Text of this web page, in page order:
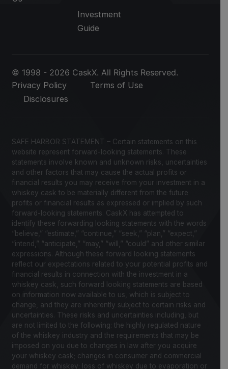
Investment
Guide
© 1998 - 2026 CaskX. All Rights Reserved.
Privacy Policy
Terms of Use
Disclosures
SAFE HARBOR STATEMENT – Certain statements on this
website represent forward-looking statements. These
statements involve known and unknown risks, uncertainties
and other factors that may cause the actual profits or
financial results you may receive from your investment in a
whiskey cask to be materially different from the future
profits or financial results as expressed or implied by such
forward-looking statements. CaskX has attempted to
identify these forwarding looking statements with the words
“believe,” “estimate,” “continue,” “seek,” “plan,” “expect,”
“intend,” “anticipate,” “may,” “will,” “could” and other similar
expressions. Although these forward looking statements
reflect our expectations related to your potential profits and
financial results in connection with the investment in a
whiskey cask, such forward looking statements are based
on information now available to us, which is subject to
change, and they are inherently subject to certain risks and
uncertainties. These risks and uncertainties including, but
are not limited to the following: the highly regulated nature
of the whiskey industry and the requirements that may be
imposed on you due to changes in law after you acquire
your whiskey cask; changes in consumer and commercial
demand for whiskey; loss of whiskey due to evaporation or